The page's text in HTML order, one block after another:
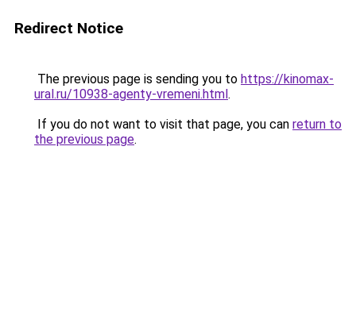
Redirect Notice
The previous page is sending you to https://kinomax-
ural.ru/10938-agenty-vremeni.html.
If you do not want to visit that page, you can return to
the previous page.